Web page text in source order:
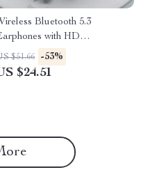
Bluetooth 5.3
with HD
and Low Latency
Gaming
$51.66 -53%
$24.51